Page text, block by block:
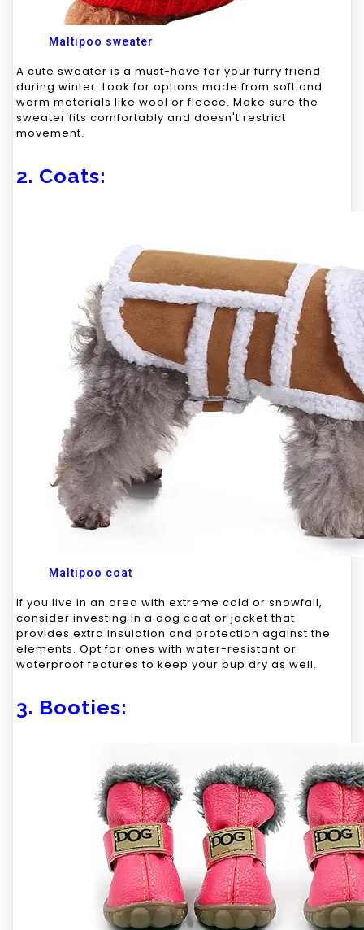
Maltipoo sweater
A cute sweater is a must-have for your furry friend
during winter. Look for options made from soft and
warm materials like wool or fleece. Make sure the
sweater fits comfortably and doesn't restrict
movement.
2. Coats:
Maltipoo coat
If you live in an area with extreme cold or snowfall,
consider investing in a dog coat or jacket that
provides extra insulation and protection against the
elements. Opt for ones with water-resistant or
waterproof features to keep your pup dry as well.
3. Booties: